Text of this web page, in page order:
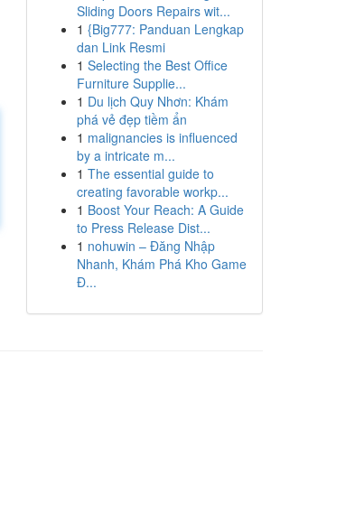
Sliding Doors Repairs wit...
1 {Big777: Panduan Lengkap
dan Link Resmi
1 Selecting the Best Office
Furniture Supplie...
1 Du lịch Quy Nhơn: Khám
phá vẻ đẹp tiềm ẩn
1 malignancies is influenced
by a intricate m...
1 The essential guide to
creating favorable workp...
1 Boost Your Reach: A Guide
to Press Release Dist...
1 nohuwin – Đăng Nhập
Nhanh, Khám Phá Kho Game
Đ...